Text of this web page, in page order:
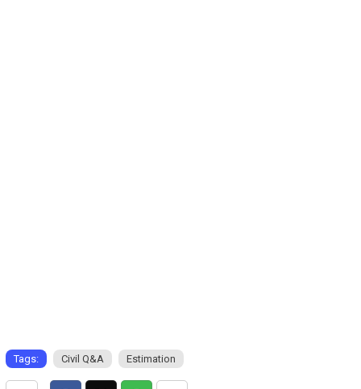
Tags: Civil Q&A Estimation